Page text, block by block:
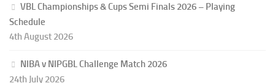
VBL Championships & Cups Semi Finals 2026 – Playing
Schedule
4th August 2026
NIBA v NIPGBL Challenge Match 2026
24th July 2026